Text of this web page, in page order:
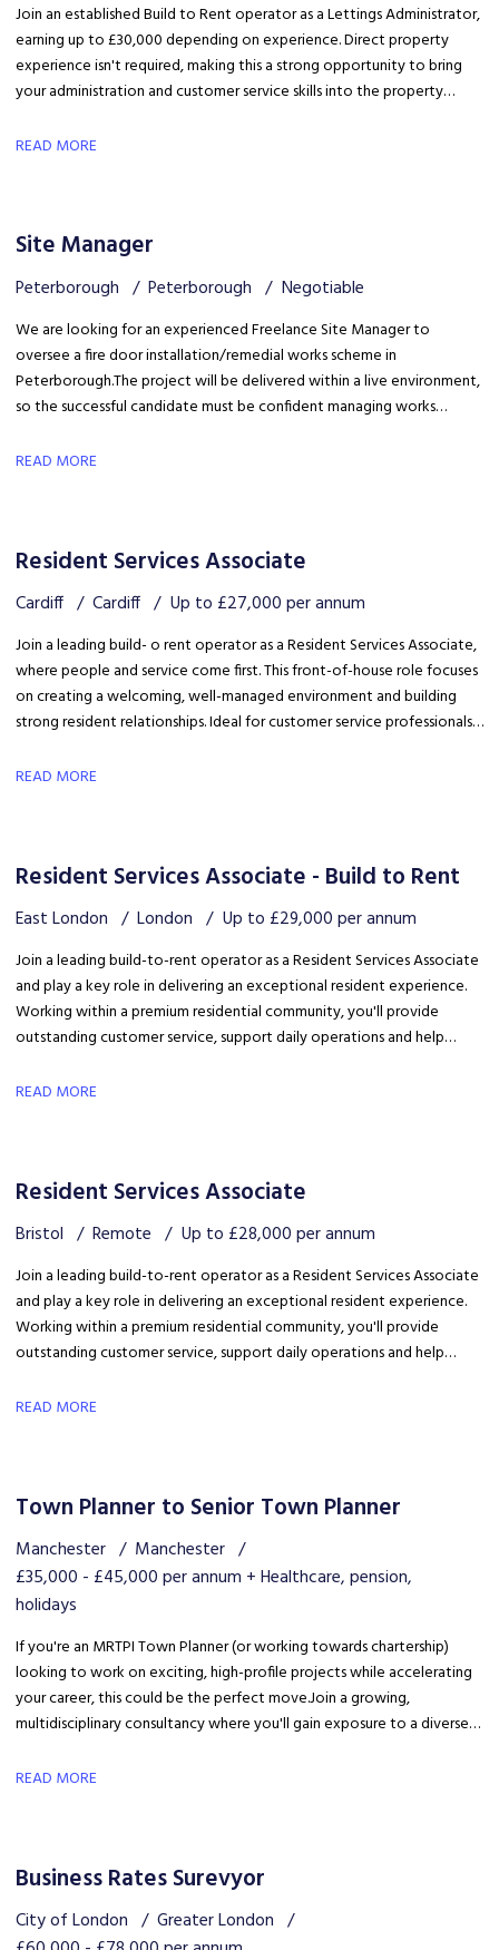
Join an established Build to Rent operator as a Lettings Administrator,
earning up to £30,000 depending on experience. Direct property
experience isn't required, making this a strong opportunity to bring
your administration and customer service skills into the property
READ MORE
Site Manager
Peterborough Peterborough Negotiable
We are looking for an experienced Freelance Site Manager to
oversee a fire door installation/remedial works scheme in
Peterborough. The project will be delivered within a live environment,
so the successful candidate must be confident managing works
safety, coordinating trades and ensuring disruption is kept to a
READ MORE
Resident Services Associate
Cardiff Cardiff Up to £27,000 per annum
Join a leading build- o rent operator as a Resident Services Associate,
where people and service come first. This front-of-house role focuses
on creating a welcoming, well-managed environment and building
strong resident relationships. Ideal for customer service professionals
READ MORE
Resident Services Associate - Build to Rent
East London London Up to £29,000 per annum
Join a leading build-to-rent operator as a Resident Services Associate
and play a key role in delivering an exceptional resident experience.
Working within a premium residential community, you'll provide
outstanding customer service, support daily operations and help
career development in a growing organisation.
READ MORE
Resident Services Associate
Bristol Remote Up to £28,000 per annum
Join a leading build-to-rent operator as a Resident Services Associate
and play a key role in delivering an exceptional resident experience.
Working within a premium residential community, you'll provide
outstanding customer service, support daily operations and help
career development in a growing organisation.
READ MORE
Town Planner to Senior Town Planner
Manchester
Manchester
£35,000 - £45,000 per annum + Healthcare, pension,
holidays
If you're an MRTPI Town Planner (or working towards chartership)
looking to work on exciting, high-profile projects while accelerating
your career, this could be the perfect move. Join a growing,
multidisciplinary consultancy where you'll gain exposure to a diverse
of a collaborative team that truly invests in your success.
READ MORE
Business Rates Surevyor
City of London
Greater London